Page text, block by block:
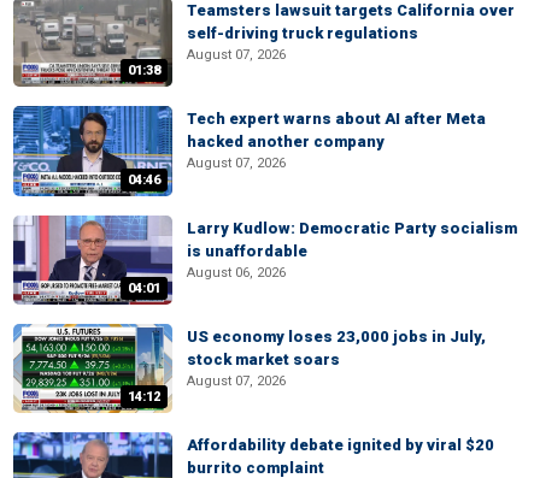
01:38
Teamsters lawsuit targets California over
self-driving truck regulations
August 07, 2026
04:46
Tech expert warns about AI after Meta
hacked another company
August 07, 2026
04:01
Larry Kudlow: Democratic Party socialism
is unaffordable
August 06, 2026
14:12
US economy loses 23,000 jobs in July,
stock market soars
August 07, 2026
Affordability debate ignited by viral $20
burrito complaint